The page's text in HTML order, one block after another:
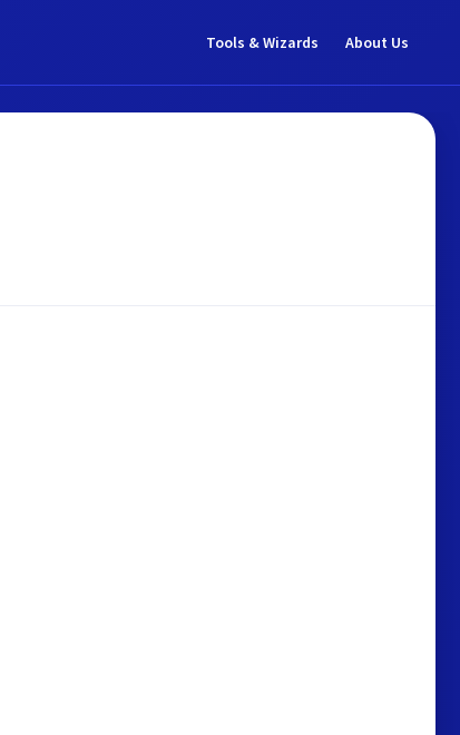
Tools & Wizards About Us